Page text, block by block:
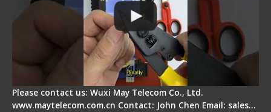
Please contact us: Wuxi May Telecom Co., Ltd.
www.maytelecom.com.cn Contact: John Chen Email: sales…